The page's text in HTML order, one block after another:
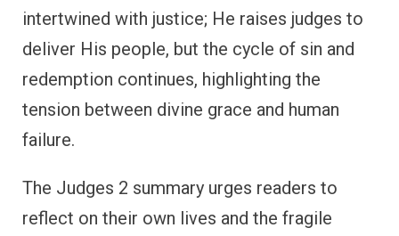
intertwined with justice; He raises judges to
deliver His people, but the cycle of sin and
redemption continues, highlighting the
tension between divine grace and human
failure.
The Judges 2 summary urges readers to
reflect on their own lives and the fragile